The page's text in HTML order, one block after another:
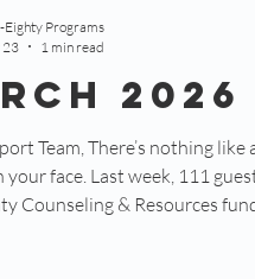
2026
like a big surprise to put
111 guests attended the
Counseling & Resources
Eighty Programs
23
1 min read